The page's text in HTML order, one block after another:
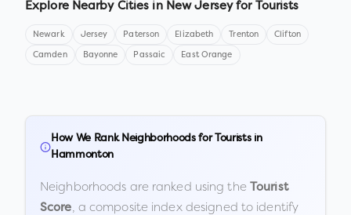
Explore Nearby Cities in New Jerseyfor Tourists
Newark Jersey Paterson Elizabeth Trenton Clifton
Camden Bayonne Passaic East Orange
How We Rank Neighborhoods for Tourists in
Hammonton
Neighborhoods are ranked using the Tourist
Score, a composite index designed to identify